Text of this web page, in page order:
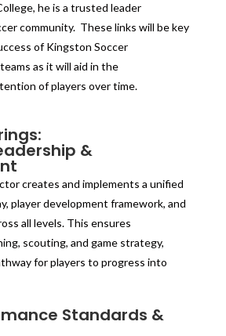
he is a trusted leader
community. These links will be key
of Kingston Soccer
as it will aid in the
of players over time.
&
creates and implements a unified
player development framework, and
all levels. This ensures
scouting, and game strategy,
for players to progress into
Standards &